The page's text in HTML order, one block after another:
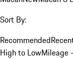
Sort By:
Recommended
High to LowMileage